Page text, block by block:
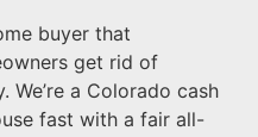
buyer that
get rid of
We’re a Colorado cash
fast with a fair all-